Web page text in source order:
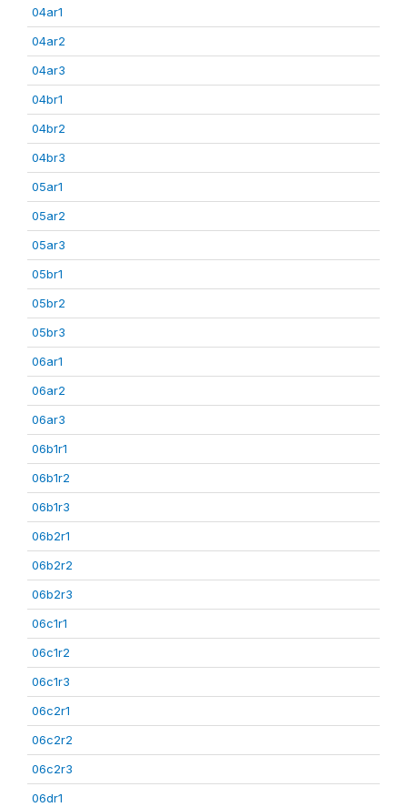
04ar1
04ar2
04ar3
04br1
04br2
04br3
05ar1
05ar2
05ar3
05br1
05br2
05br3
06ar1
06ar2
06ar3
06b1r1
06b1r2
06b1r3
06b2r1
06b2r2
06b2r3
06c1r1
06c1r2
06c1r3
06c2r1
06c2r2
06c2r3
06dr1